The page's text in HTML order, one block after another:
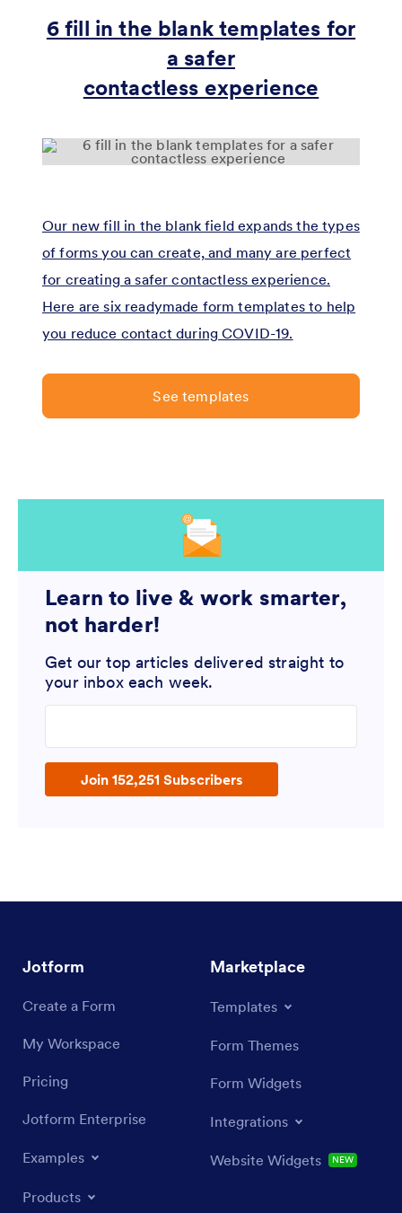
6 fill in the blank templates for
a safer
contactless experience
Our new fill in the blank field expands the types
of forms you can create, and many are perfect
for creating a safer contactless experience.
Here are six readymade form templates to help
you reduce contact during COVID-19.
See templates
Learn to live & work smarter,
not harder!
Get our top articles delivered straight to
your inbox each week.
Join 152,251 Subscribers
Jotform
Create a Form
My Workspace
Pricing
Jotform Enterprise
Examples
Products
Marketplace
Templates
Form Themes
Form Widgets
Integrations
Website Widgets NEW